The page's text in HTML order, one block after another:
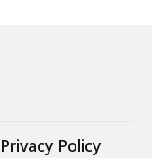
Privacy Policy